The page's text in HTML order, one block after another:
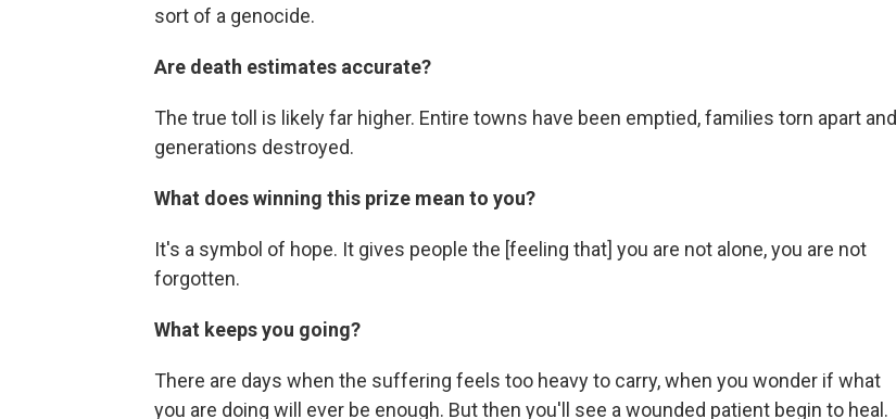
sort of a genocide.
Are death estimates accurate?
The true toll is likely far higher. Entire towns have been emptied, families torn apart and
generations destroyed.
What does winning this prize mean to you?
It's a symbol of hope. It gives people the [feeling that] you are not alone, you are not
forgotten.
What keeps you going?
There are days when the suffering feels too heavy to carry, when you wonder if what
you are doing will ever be enough. But then you'll see a wounded patient begin to heal.